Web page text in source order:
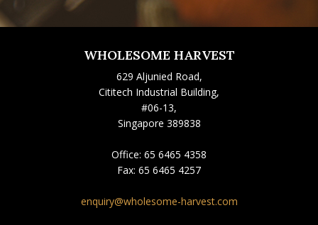
WHOLESOME HARVEST
629 Aljunied Road,
Cititech Industrial Building,
#06-13,
Singapore 389838
Office: 65 6465 4358
Fax: 65 6465 4257
enquiry@wholesome-harvest.com